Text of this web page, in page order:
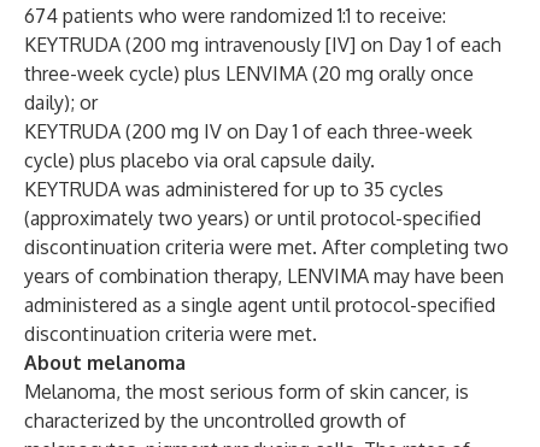
674 patients who were randomized 1:1 to receive:
KEYTRUDA (200 mg intravenously [IV] on Day 1 of each
three-week cycle) plus LENVIMA (20 mg orally once
daily); or
KEYTRUDA (200 mg IV on Day 1 of each three-week
cycle) plus placebo via oral capsule daily.
KEYTRUDA was administered for up to 35 cycles
(approximately two years) or until protocol-specified
discontinuation criteria were met. After completing two
years of combination therapy, LENVIMA may have been
administered as a single agent until protocol-specified
discontinuation criteria were met.
About melanoma
Melanoma, the most serious form of skin cancer, is
characterized by the uncontrolled growth of